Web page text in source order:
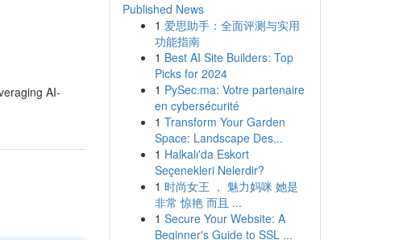
AI-
Published News
1 爱思助手：全面评测与实用
功能指南
1 Best AI Site Builders: Top
Picks for 2024
1 PySec.ma: Votre partenaire
en cybersécurité
1 Transform Your Garden
Space: Landscape Des...
1 Halkalı'da Eskort
Seçenekleri Nelerdir?
1 时尚女王 ， 魅力妈咪 她是
非常 惊艳 而且 ...
1 Secure Your Website: A
Beginner's Guide to SSL ...